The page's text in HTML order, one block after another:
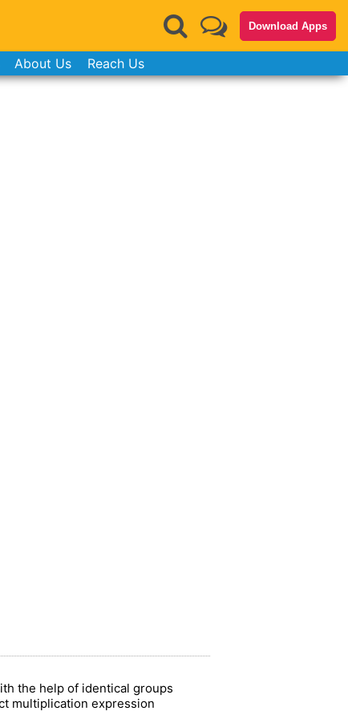
Download Apps
About Us Reach Us
the help of identical groups
multiplication expression